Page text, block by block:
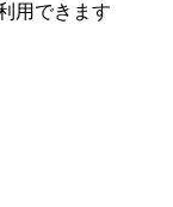
用できます